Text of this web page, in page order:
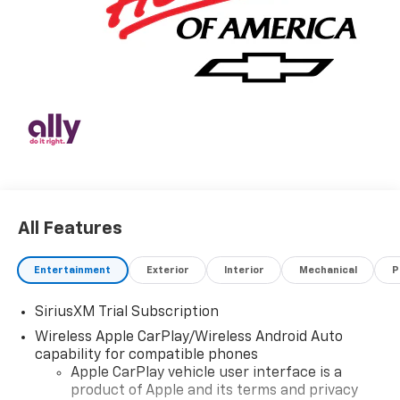
All Features
Entertainment Exterior Interior Mechanical
SiriusXM Trial Subscription
Wireless Apple CarPlay/Wireless Android Auto
capability for compatible phones
Apple CarPlay vehicle user interface is a
product of Apple and its terms and privacy